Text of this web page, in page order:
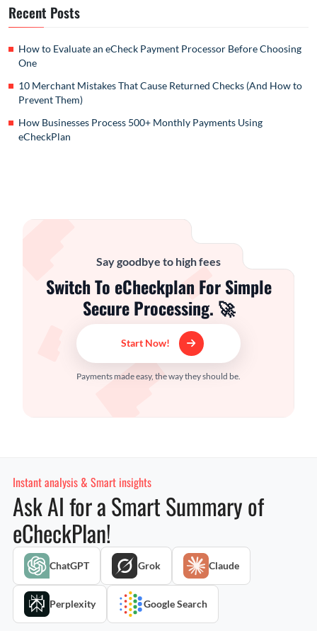
Recent Posts
How to Evaluate an eCheck Payment Processor Before Choosing
One
10 Merchant Mistakes That Cause Returned Checks (And How to
Prevent Them)
How Businesses Process 500+ Monthly Payments Using
eCheckPlan
Say goodbye to high fees
Switch To eCheckplan For Simple
Secure Processing. 🚀
Start Now!
Payments made easy, the way they should be.
Instant analysis & Smart insights
Ask AI for a Smart Summary of
eCheckPlan!
ChatGPT Grok Claude
Perplexity Google Search